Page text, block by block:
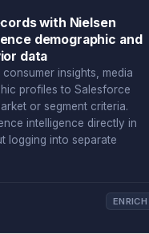
with Nielsen
demographic and
data
insights, media
profiles to Salesforce
or segment criteria.
intelligence directly in
logging into separate
ENRICH